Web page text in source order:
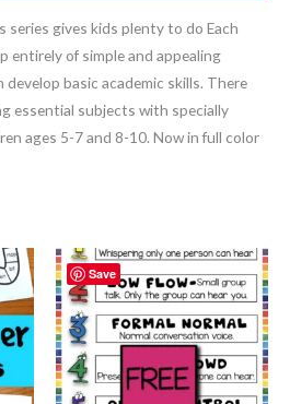
gives kids plenty to do Each
entirely of simple and appealing
basic academic skills. There
essential subjects with specially
ages 5-7 and 8-10. Now in full color
Save